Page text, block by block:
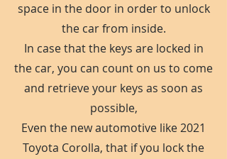
space in the door in order to unlock
the car from inside.
In case that the keys are locked in
the car, you can count on us to come
and retrieve your keys as soon as
possible,
Even the new automotive like 2021
Toyota Corolla, that if you lock the